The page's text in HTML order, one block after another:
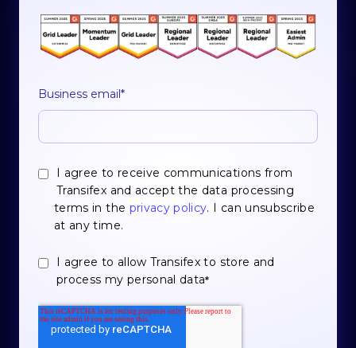
Business email *
I agree to receive communications from
Transifex and accept the data processing
terms in the privacy policy. I can unsubscribe
at any time.
I agree to allow Transifex to store and
process my personal data*